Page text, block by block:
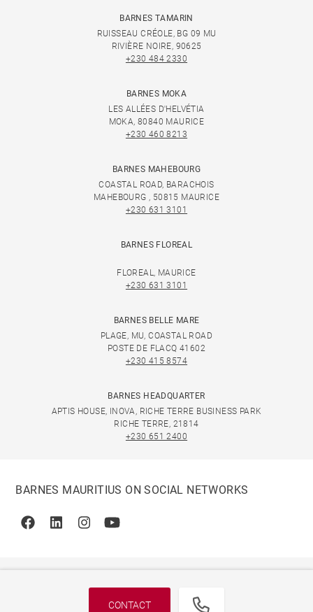
CONTACT
BARNES TAMARIN
RUISSEAU CRÉOLE, BG 09 MU
RIVIÈRE NOIRE, 90625
+230 484 2330
BARNES MOKA
LES ALLÉES D'HELVÉTIA
MOKA, 80840 MAURICE
+230 460 8213
BARNES MAHEBOURG
COASTAL ROAD, BARACHOIS
MAHEBOURG , 50815 MAURICE
+230 631 3101
BARNES FLOREAL
FLOREAL, MAURICE
+230 631 3101
BARNES BELLE MARE
PLAGE, MU, COASTAL ROAD
POSTE DE FLACQ 41602
+230 415 8574
BARNES HEADQUARTER
APTIS HOUSE, INOVA, RICHE TERRE BUSINESS PARK
RICHE TERRE, 21814
+230 651 2400
BARNES MAURITIUS ON SOCIAL NETWORKS
FacebookLinkedinInstagramYoutube
© 2026 BARNES, INTERNATIONAL REALTY - BARNES